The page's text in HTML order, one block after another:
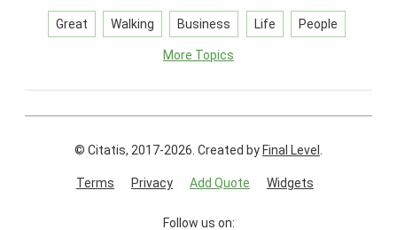
Great Walking Business Life People
More Topics
© Citatis, 2017-2026. Created by Final Level
Terms Privacy Add Quote Widgets
Follow us on: